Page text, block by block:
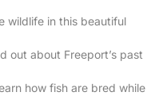
wildlife in this beautiful
out about Freeport’s past
how fish are bred while